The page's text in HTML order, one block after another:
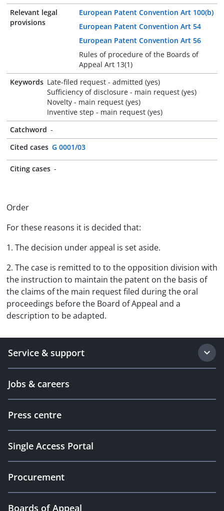
Relevant legal
provisions
European Patent Convention Art 100(b)
European Patent Convention Art 54
European Patent Convention Art 56
Rules of procedure of the Boards of
Appeal Art 13(1)
Keywords Late-filed request - admitted (yes)
Sufficiency of disclosure - main request (yes)
Novelty - main request (yes)
Inventive step - main request (yes)
Catchword -
Cited cases G 0001/03
Citing cases -
Order
For these reasons it is decided that:
1. The decision under appeal is set aside.
2. The case is remitted to to the opposition division with
the instruction to maintain the patent on the basis of
the claims of the main request filed during the oral
proceedings before the Board of Appeal and a
description to be adapted.
Service & support
Jobs & careers
Press centre
Single Access Portal
Procurement
Boards of Appeal